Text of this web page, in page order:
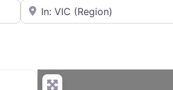
Search for City / Postcode / State